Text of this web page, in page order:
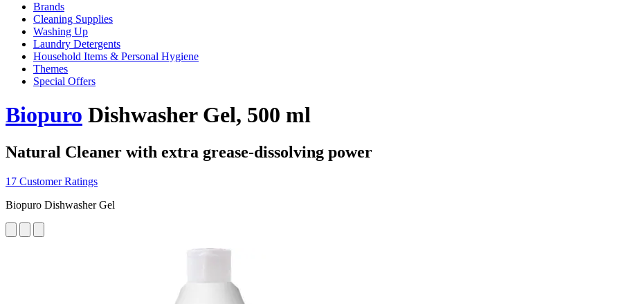
Brands
Cleaning Supplies
Washing Up
Laundry Detergents
Household Items & Personal Hygiene
Themes
Special Offers
Biopuro Dishwasher Gel, 500 ml
Natural Cleaner with extra grease-dissolving power
17 Customer Ratings
Biopuro Dishwasher Gel